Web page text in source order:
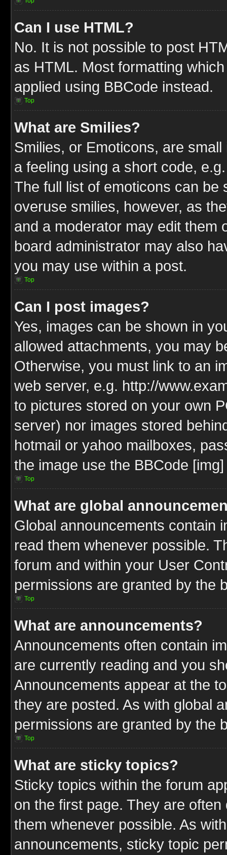
Can I use HTML?
No. It is not possible to post
as HTML. Most formatting
applied using BBCode instead.
Top
What are Smilies?
Smilies, or Emoticons, are
a feeling using a short code,
The full list of emoticons can be
overuse smilies, however, as
and a moderator may edit them
board administrator may also
you may use within a post.
Top
Can I post images?
Yes, images can be shown in
allowed attachments, you may
Otherwise, you must link to an
web server, e.g. http://
to pictures stored on your own
server) nor images stored
hotmail or yahoo mailboxes,
the image use the BBCode
Top
What are global
Global announcements contain
read them whenever possible.
forum and within your User
permissions are granted by the
Top
What are announcements?
Announcements often contain
are currently reading and you
Announcements appear at the
they are posted. As with global
permissions are granted by the
Top
What are sticky topics?
Sticky topics within the forum
on the first page. They are
them whenever possible. As
announcements, sticky topic